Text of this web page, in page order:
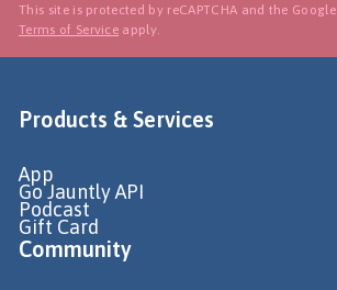
This site is protected by reCAPTCHA and the Google
Terms of Service apply.
Products & Services
App
Go Jauntly API
Podcast
Gift Card
Community